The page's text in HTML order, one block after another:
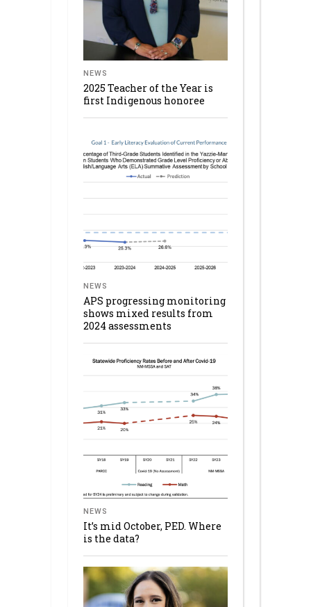
NEWS
2025 Teacher of the Year is
first Indigenous honoree
NEWS
APS progressing monitoring
shows mixed results from
2024 assessments
NEWS
It’s mid October, PED. Where
is the data?